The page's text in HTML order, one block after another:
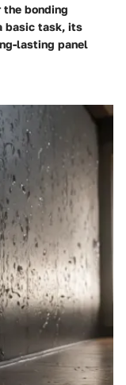
the bonding
basic task, its
lasting panel